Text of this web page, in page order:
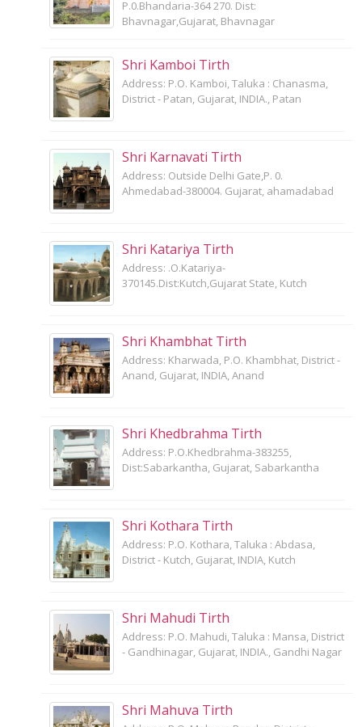
P.0.Bhandaria-364 270. Dist:
Bhavnagar,Gujarat, Bhavnagar
Shri Kamboi Tirth
Address: P.O. Kamboi, Taluka : Chanasma,
District - Patan, Gujarat, INDIA., Patan
Shri Karnavati Tirth
Address: Outside Delhi Gate,P. 0.
Ahmedabad-380004. Gujarat, ahamadabad
Shri Katariya Tirth
Address: .O.Katariya-
370145.Dist:Kutch,Gujarat State, Kutch
Shri Khambhat Tirth
Address: Kharwada, P.O. Khambhat, District -
Anand, Gujarat, INDIA, Anand
Shri Khedbrahma Tirth
Address: P.O.Khedbrahma-383255,
Dist:Sabarkantha, Gujarat, Sabarkantha
Shri Kothara Tirth
Address: P.O. Kothara, Taluka : Abdasa,
District - Kutch, Gujarat, INDIA, Kutch
Shri Mahudi Tirth
Address: P.O. Mahudi, Taluka : Mansa, District
- Gandhinagar, Gujarat, INDIA., Gandhi Nagar
Shri Mahuva Tirth